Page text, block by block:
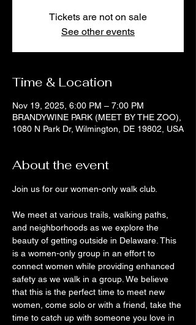
Tickets are not on sale
See other events
Time & Location
Nov 19, 2025, 6:00 PM – 7:00 PM
BRANDYWINE PARK (MEET BY THE ZOO),
1080 N Park Dr, Wilmington, DE 19802, USA
About the event
Join us for our women-only walk club.
We meet at various trails, walking paths,
and neighborhoods as we explore the
beauty of getting outside in Delaware. This
is a women-only group in an effort to
connect women while providing enhanced
safety as we walk in a group. We believe
that this is the perfect time to meet new
women, come solo or with a friend, take the
time to catch up with someone you love in